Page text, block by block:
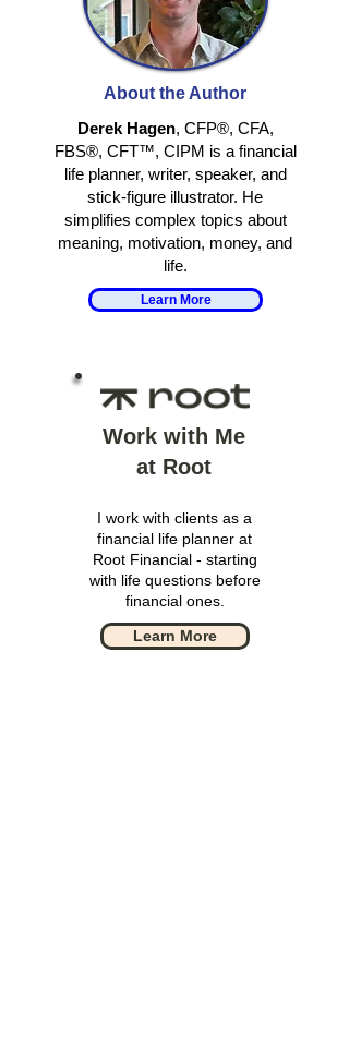
RETIRING
TOGETHER
About the Author
Derek Hagen, CFP®, CFA,
FBS®, CFT™, CIPM is a financial
life planner, writer, speaker, and
stick-figure illustrator. He
simplifies complex topics about
meaning, motivation, money, and
life.
Learn More
Work with Me
at Root
I work with clients as a
financial life planner at
Root Financial - starting
with life questions before
financial ones.
Learn More